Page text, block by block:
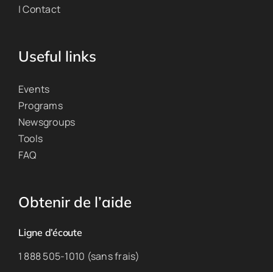
| Contact
Useful links
Events
Programs
Newsgroups
Tools
FAQ
Obtenir de l’aide
Ligne d’écoute
1 888 505-1010 (sans frais)